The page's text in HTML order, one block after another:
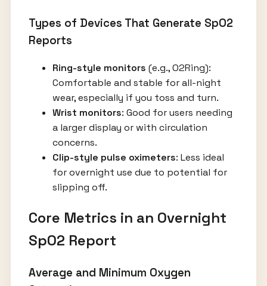
Types of Devices That Generate SpO2
Reports
Ring-style monitors (e.g., O2Ring):
Comfortable and stable for all-night
wear, especially if you toss and turn.
Wrist monitors: Good for users needing
a larger display or with circulation
concerns.
Clip-style pulse oximeters: Less ideal
for overnight use due to potential for
slipping off.
Core Metrics in an Overnight
SpO2 Report
Average and Minimum Oxygen